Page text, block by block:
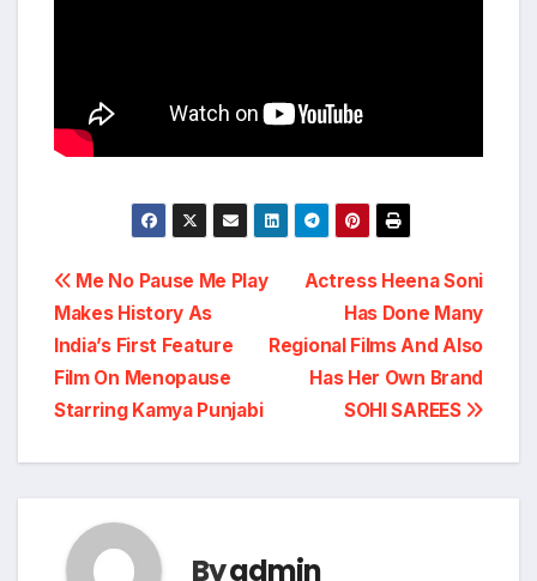
Post
navigation
Actress Heena Soni
Has Done Many
Regional Films And Also
Has Her Own Brand
SOHI SAREES
Me No Pause Me Play
Makes History As
India’s First Feature
Film On Menopause
Starring Kamya Punjabi
Byadmin